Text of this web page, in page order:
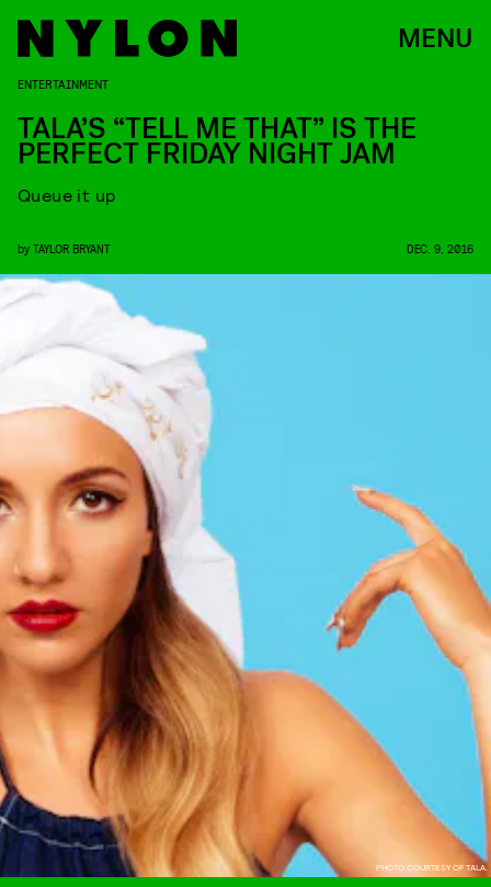
MENU
PHOTO COURTESY OF TALA.
ENTERTAINMENT
TALA’S “TELL ME THAT” IS THE
PERFECT FRIDAY NIGHT JAM
Queue it up
by TAYLOR BRYANT DEC. 9, 2016